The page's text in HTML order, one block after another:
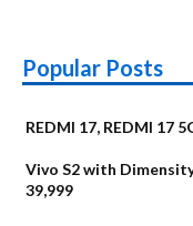
Popular Posts
REDMI 17, REDMI 17
Vivo S2 with
39,999